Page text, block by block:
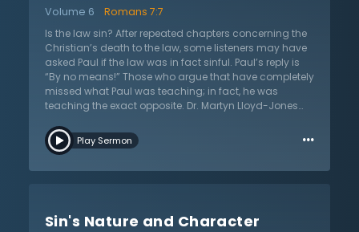
important question then is how does one live this life?
The answer is by believing in the gospel of Christ, and
in His death, burial, and resurrection as the only means
of salvation and peace with God. This message is the
only way of true peace and joy with God.
Volume 6
Romans 7:7
Is the law sin? After repeated chapters concerning the
Christian’s death to the law, some listeners may have
asked Paul if the law was in fact sinful. Paul’s reply is
“By no means!” Those who argue that have completely
missed what Paul was teaching; in fact, he was
teaching the exact opposite. Dr. Martyn Lloyd-Jones
Purpose of the Law” that Paul’s response is a self-
reflection to help others understand. Paul says that he
illustration, Paul says that he did not understand that
Play Sermon …
Sin's Nature and Character